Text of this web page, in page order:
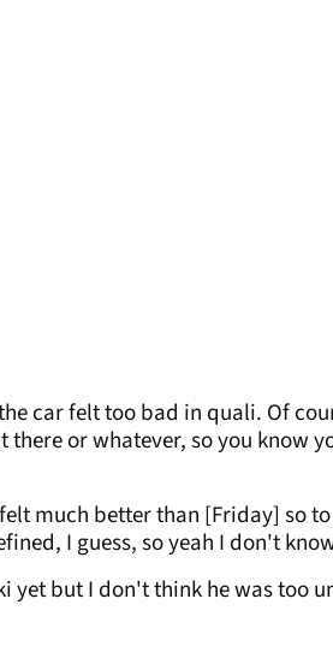
car felt too bad in quali. Of
there or whatever, so you know
much better than [Friday] so
I guess, so yeah I don't
yet but I don't think he was too